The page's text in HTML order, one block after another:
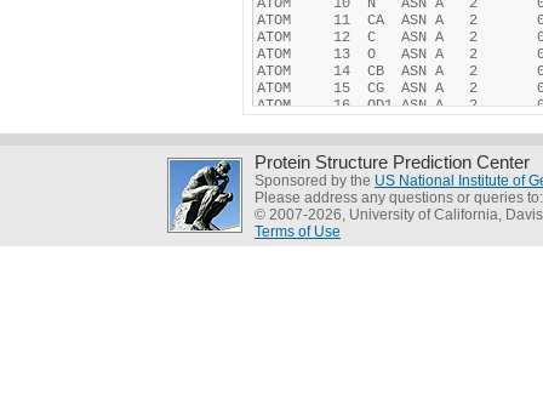
Protein Structure Prediction Center
Sponsored by the US National Institute of
Please address any questions or queries
© 2007-2026, University of California, Davis
Terms of Use